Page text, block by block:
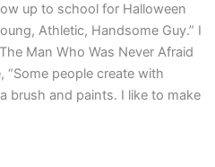
up to school for Halloween
Athletic, Handsome Guy.” I
Man Who Was Never Afraid
“Some people create with
brush and paints. I like to make